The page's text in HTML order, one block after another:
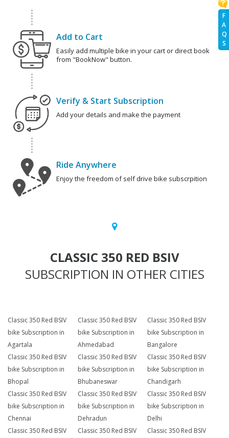
F
A
Q
S
Add to Cart
Easily add multiple bike in your cart or direct book
from "BookNow" button.
Verify & Start Subscription
Add your details and make the payment
Ride Anywhere
Enjoy the freedom of self drive bike subscrpition
CLASSIC 350 RED BSIV
SUBSCRIPTION IN OTHER CITIES
Classic 350 Red BSIV
bike Subscription in
Agartala
Classic 350 Red BSIV
bike Subscription in
Ahmedabad
Classic 350 Red BSIV
bike Subscription in
Bangalore
Classic 350 Red BSIV
bike Subscription in
Bhopal
Classic 350 Red BSIV
bike Subscription in
Bhubaneswar
Classic 350 Red BSIV
bike Subscription in
Chandigarh
Classic 350 Red BSIV
bike Subscription in
Chennai
Classic 350 Red BSIV
bike Subscription in
Dehradun
Classic 350 Red BSIV
bike Subscription in
Delhi
Classic 350 Red BSIV
Classic 350 Red BSIV
Classic 350 Red BSIV